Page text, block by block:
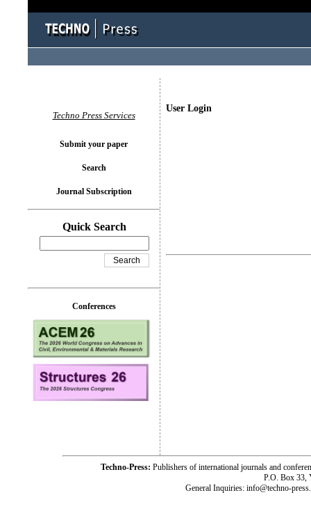
User Login
Techno Press Services
Submit your paper
Search
Journal Subscription
Quick Search
Conferences
Techno-Press: Publishers of international journals and
P.O. Box 33,
General Inquiries: info@techno-